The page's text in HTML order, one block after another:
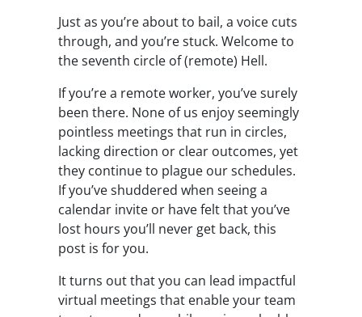
Just as you’re about to bail, a voice cuts
through, and you’re stuck. Welcome to
the seventh circle of (remote) Hell.
If you’re a remote worker, you’ve surely
been there. None of us enjoy seemingly
pointless meetings that run in circles,
lacking direction or clear outcomes, yet
they continue to plague our schedules.
If you’ve shuddered when seeing a
calendar invite or have felt that you’ve
lost hours you’ll never get back, this
post is for you.
It turns out that you can lead impactful
virtual meetings that enable your team